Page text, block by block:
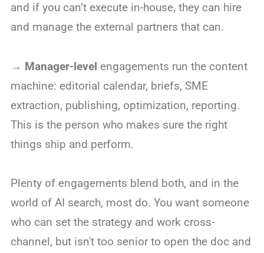
and if you can’t execute in-house, they can hire
and manage the external partners that can.
→ Manager-level engagements run the content
machine: editorial calendar, briefs, SME
extraction, publishing, optimization, reporting.
This is the person who makes sure the right
things ship and perform.
Plenty of engagements blend both, and in the
world of AI search, most do. You want someone
who can set the strategy and work cross-
channel, but isn't too senior to open the doc and